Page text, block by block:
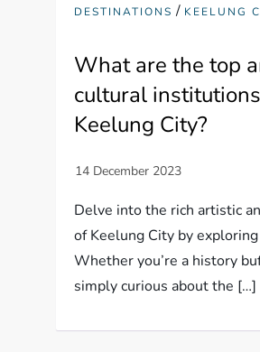
DESTINATIONS / KEELUNG
What are the top
cultural
Keelung City?
Delve into the rich artistic
of Keelung City by
Whether you’re a history
simply curious about the […]